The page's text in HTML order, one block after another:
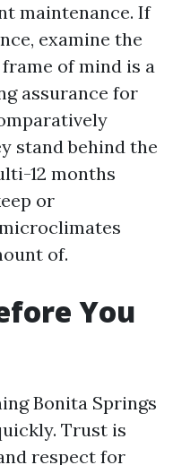
maintenance. If
examine the
of mind is a
assurance for
stand behind the
12 months
or
of.
You
Bonita Springs
Trust is
respect for